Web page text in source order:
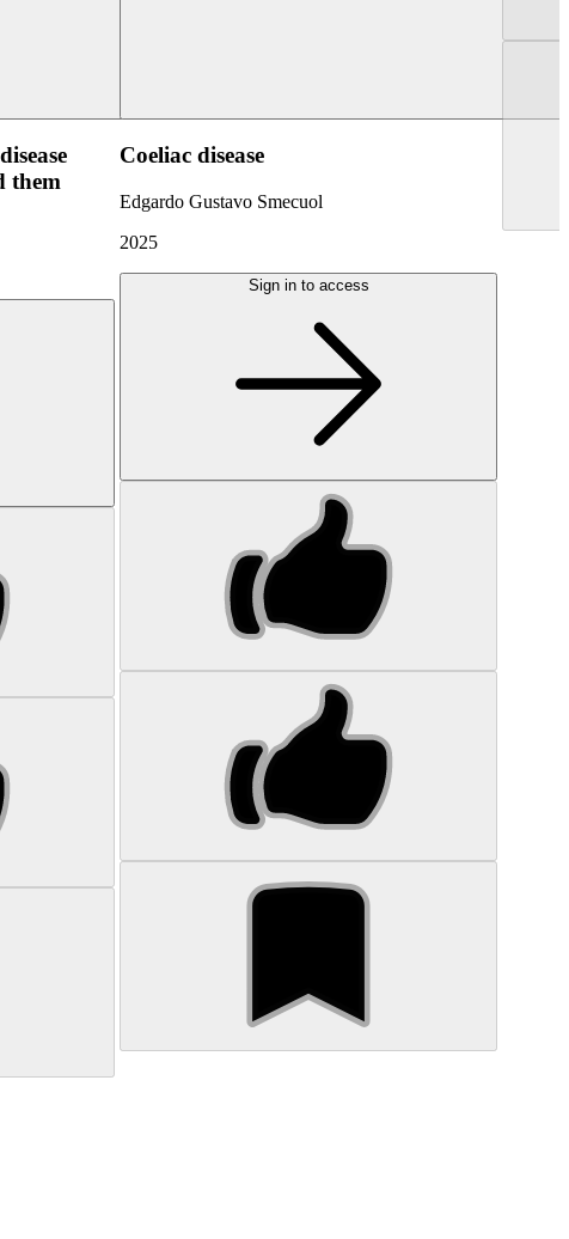
them
Coeliac disease
Edgardo Gustavo Smecuol
2025
Sign in to access